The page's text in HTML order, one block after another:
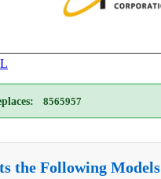
8565957
the Following Models